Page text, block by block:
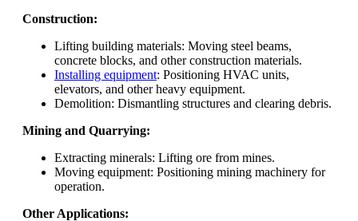
Construction:
Lifting building materials: Moving steel beams,
concrete blocks, and other construction materials.
Installing equipment: Positioning HVAC units,
elevators, and other heavy equipment.
Demolition: Dismantling structures and clearing debris.
Mining and Quarrying:
Extracting minerals: Lifting ore from mines.
Moving equipment: Positioning mining machinery for
operation.
Other Applications: